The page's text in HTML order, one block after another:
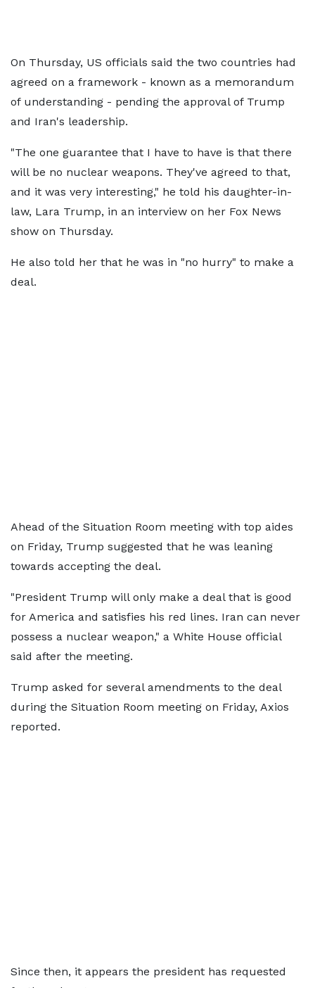
On Thursday, US officials said the two countries had
agreed on a framework - known as a memorandum
of understanding - pending the approval of Trump
and Iran's leadership.
"The one guarantee that I have to have is that there
will be no nuclear weapons. They've agreed to that,
and it was very interesting," he told his daughter-in-
law, Lara Trump, in an interview on her Fox News
show on Thursday.
He also told her that he was in "no hurry" to make a
deal.
Ahead of the Situation Room meeting with top aides
on Friday, Trump suggested that he was leaning
towards accepting the deal.
"President Trump will only make a deal that is good
for America and satisfies his red lines. Iran can never
possess a nuclear weapon," a White House official
said after the meeting.
Trump asked for several amendments to the deal
during the Situation Room meeting on Friday, Axios
reported.
Since then, it appears the president has requested